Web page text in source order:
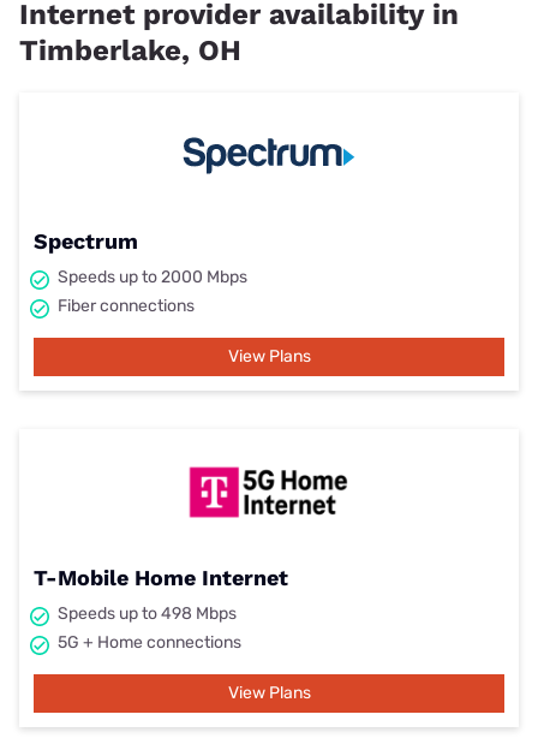
Internet provider availability in
Timberlake, OH
Spectrum
Speeds up to 2000 Mbps
Fiber connections
View Plans
T-Mobile Home Internet
Speeds up to 498 Mbps
5G + Home connections
View Plans